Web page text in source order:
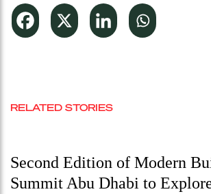
RELATED STORIES
Second Edition of Modern
Summit Abu Dhabi to